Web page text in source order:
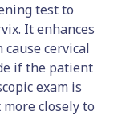
test to
It enhances
cervical
if the patient
exam is
closely to